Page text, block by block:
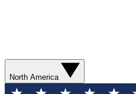
North America